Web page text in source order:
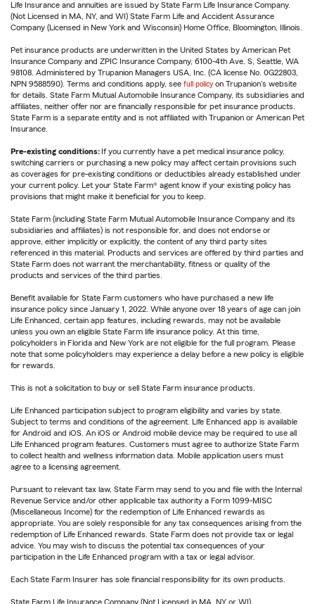
Life Insurance and annuities are issued by State Farm Life Insurance Company.
(Not Licensed in MA, NY, and WI) State Farm Life and Accident Assurance
Company (Licensed in New York and Wisconsin) Home Office, Bloomington, Illinois.
Pet insurance products are underwritten in the United States by American Pet
Insurance Company and ZPIC Insurance Company, 6100-4th Ave. S, Seattle, WA
98108. Administered by Trupanion Managers USA, Inc. (CA license No. 0G22803,
NPN 9588590). Terms and conditions apply, see full policy on Trupanion's website
for details. State Farm Mutual Automobile Insurance Company, its subsidiaries and
affiliates, neither offer nor are financially responsible for pet insurance products.
State Farm is a separate entity and is not affiliated with Trupanion or American Pet
Insurance.
Pre-existing conditions: If you currently have a pet medical insurance policy,
switching carriers or purchasing a new policy may affect certain provisions such
as coverages for pre-existing conditions or deductibles already established under
your current policy. Let your State Farm® agent know if your existing policy has
provisions that might make it beneficial for you to keep.
State Farm (including State Farm Mutual Automobile Insurance Company and its
subsidiaries and affiliates) is not responsible for, and does not endorse or
approve, either implicitly or explicitly, the content of any third party sites
referenced in this material. Products and services are offered by third parties and
State Farm does not warrant the merchantability, fitness or quality of the
products and services of the third parties.
Benefit available for State Farm customers who have purchased a new life
insurance policy since January 1, 2022. While anyone over 18 years of age can join
Life Enhanced, certain app features, including rewards, may not be available
unless you own an eligible State Farm life insurance policy. At this time,
policyholders in Florida and New York are not eligible for the full program. Please
note that some policyholders may experience a delay before a new policy is eligible
for rewards.
This is not a solicitation to buy or sell State Farm insurance products.
Life Enhanced participation subject to program eligibility and varies by state.
Subject to terms and conditions of the agreement. Life Enhanced app is available
for Android and iOS. An iOS or Android mobile device may be required to use all
Life Enhanced program features. Customers must agree to authorize State Farm
to collect health and wellness information data. Mobile application users must
agree to a licensing agreement.
Pursuant to relevant tax law, State Farm may send to you and file with the Internal
Revenue Service and/or other applicable tax authority a Form 1099-MISC
(Miscellaneous Income) for the redemption of Life Enhanced rewards as
appropriate. You are solely responsible for any tax consequences arising from the
redemption of Life Enhanced rewards. State Farm does not provide tax or legal
advice. You may wish to discuss the potential tax consequences of your
participation in the Life Enhanced program with a tax or legal advisor.
Each State Farm Insurer has sole financial responsibility for its own products.
State Farm Life Insurance Company (Not Licensed in MA, NY or WI)